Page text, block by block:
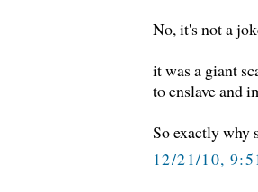
No, it's not a
it was a giant
to enslave and
So exactly why
12/21/10,